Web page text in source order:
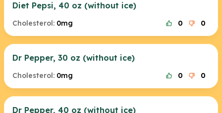
Diet Pepsi, 40 oz (without ice)
Cholesterol: 0mg 0 0
Dr Pepper, 30 oz (without ice)
Cholesterol: 0mg 0 0
Dr Pepper, 40 oz (without ice)